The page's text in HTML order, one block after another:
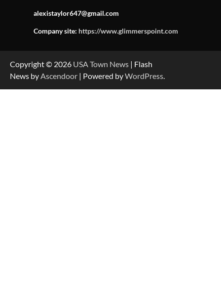
alexistaylor647@gmail.com
Company site: https://www.glimmerspoint.com
Copyright © 2026 USA Town News | Flash
News byAscendoor | Powered byWordPress.